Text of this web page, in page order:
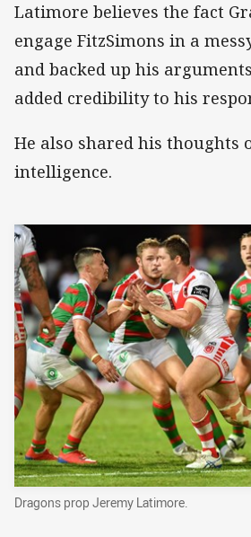
Latimore believes the fact
engage FitzSimons in a
and backed up his
added credibility to his
He also shared his thoughts
intelligence.
Dragons prop Jeremy Latimore.